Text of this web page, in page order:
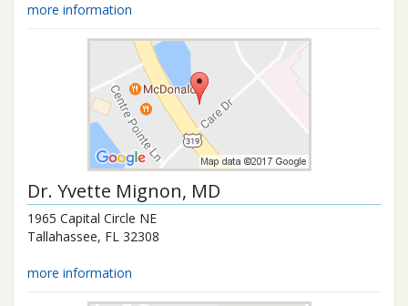
more information
Dr. Yvette Mignon, MD
1965 Capital Circle NE
Tallahassee, FL 32308
more information